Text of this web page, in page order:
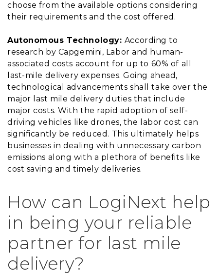
choose from the available options considering
their requirements and the cost offered.
Autonomous Technology: According to
research by Capgemini, Labor and human-
associated costs account for up to 60% of all
last-mile delivery expenses. Going ahead,
technological advancements shall take over the
major last mile delivery duties that include
major costs. With the rapid adoption of self-
driving vehicles like drones, the labor cost can
significantly be reduced. This ultimately helps
businesses in dealing with unnecessary carbon
emissions along with a plethora of benefits like
cost saving and timely deliveries.
How can LogiNext help
in being your reliable
partner for last mile
delivery?